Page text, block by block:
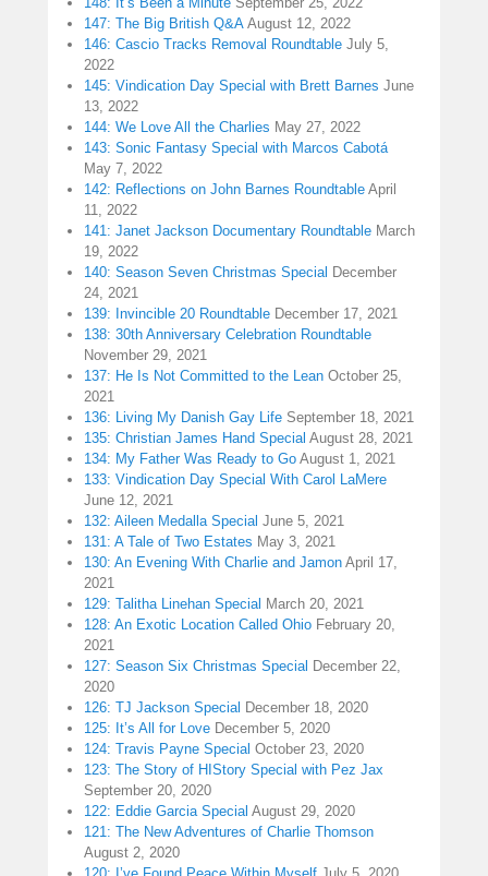
147: The Big British Q&A August 12, 2022
146: Cascio Tracks Removal Roundtable July 5,
2022
145: Vindication Day Special with Brett Barnes June
13, 2022
144: We Love All the Charlies May 27, 2022
143: Sonic Fantasy Special with Marcos Cabotá
May 7, 2022
142: Reflections on John Barnes Roundtable April
11, 2022
141: Janet Jackson Documentary Roundtable March
19, 2022
140: Season Seven Christmas Special December
24, 2021
139: Invincible 20 Roundtable December 17, 2021
138: 30th Anniversary Celebration Roundtable
November 29, 2021
137: He Is Not Committed to the Lean October 25,
2021
136: Living My Danish Gay Life September 18, 2021
135: Christian James Hand Special August 28, 2021
134: My Father Was Ready to Go August 1, 2021
133: Vindication Day Special With Carol LaMere
June 12, 2021
132: Aileen Medalla Special June 5, 2021
131: A Tale of Two Estates May 3, 2021
130: An Evening With Charlie and Jamon April 17,
2021
129: Talitha Linehan Special March 20, 2021
128: An Exotic Location Called Ohio February 20,
2021
127: Season Six Christmas Special December 22,
2020
126: TJ Jackson Special December 18, 2020
125: It’s All for Love December 5, 2020
124: Travis Payne Special October 23, 2020
123: The Story of HIStory Special with Pez Jax
September 20, 2020
122: Eddie Garcia Special August 29, 2020
121: The New Adventures of Charlie Thomson
August 2, 2020